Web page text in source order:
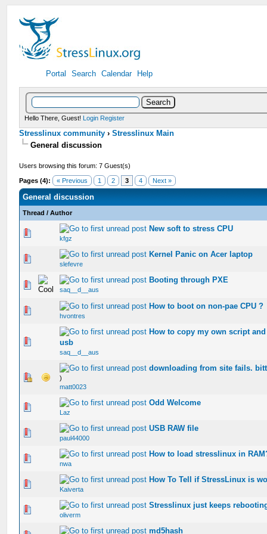
Portal Search Calendar Help
Hello There, Guest! Login Register
Stresslinux community ›Stresslinux Main
General discussion
Users browsing this forum: 7 Guest(s)
Pages (4): « Previous 1 2 3 4 Next »
General discussion
Thread /Author
New soft to stress CPU
kfgz
0 Vote(s) - 0 out of 5 in Average
Kernel Panic on Acer laptop
slefevre
0 Vote(s) - 0 out of 5 in Average
Booting through PXE
saq__d__aus
0 Vote(s) - 0 out of 5 in Average
How to boot on non-pae CPU ?
hvontres
0 Vote(s) - 0 out of 5 in Average
How to copy my own script
usb
saq__d__aus
0 Vote(s) - 0 out of 5 in Average
downloading from site fails.
)
matt0023
0 Vote(s) - 0 out of 5 in Average
Odd Welcome
Laz
0 Vote(s) - 0 out of 5 in Average
USB RAW file
paul44000
0 Vote(s) - 0 out of 5 in Average
How to load stresslinux in
nwa
0 Vote(s) - 0 out of 5 in Average
How To Tell if StressLinux is
Kaiverta
0 Vote(s) - 0 out of 5 in Average
Stresslinux just keeps
oliverm
0 Vote(s) - 0 out of 5 in Average
md5hash